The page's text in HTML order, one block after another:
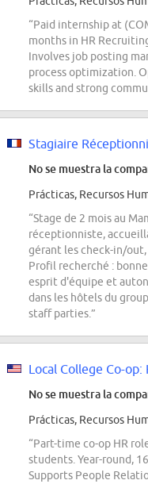
“Paid internship at
months in HR
Involves job posting
process optimization.
skills and strong
Stagiaire
No se muestra la
Prácticas, Recursos
“Stage de 2 mois au
réceptionniste,
gérant les check-in/
Profil recherché :
esprit d'équipe et
dans les hôtels du
staff parties.”
No se muestra la
Prácticas, Recursos
“Part-time co-op HR
students. Year-round,
Supports People